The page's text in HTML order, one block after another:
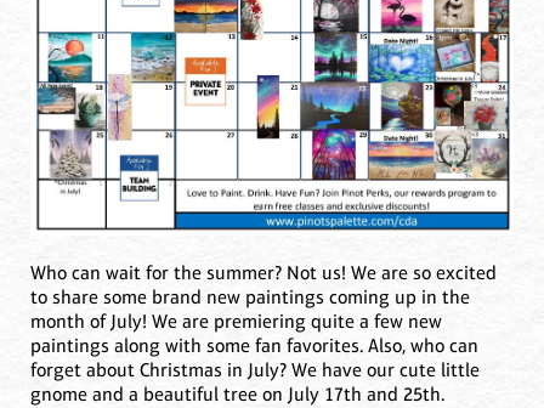
Who can wait for the summer? Not us! We are so excited
to share some brand new paintings coming up in the
month of July! We are premiering quite a few new
paintings along with some fan favorites. Also, who can
forget about Christmas in July? We have our cute little
gnome and a beautiful tree on July 17th and 25th.